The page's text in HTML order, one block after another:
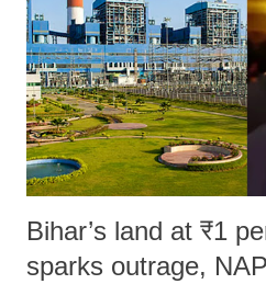
Bihar’s land at ₹1
sparks outrage,